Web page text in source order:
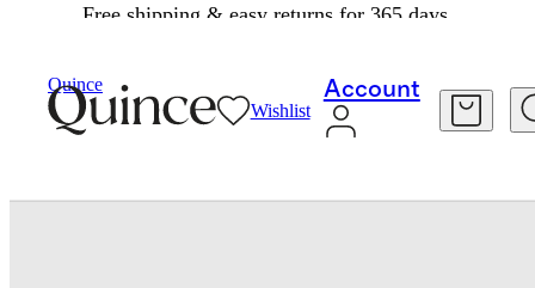
Free shipping & easy returns for 365 days.
Quince
Wishlist
Account